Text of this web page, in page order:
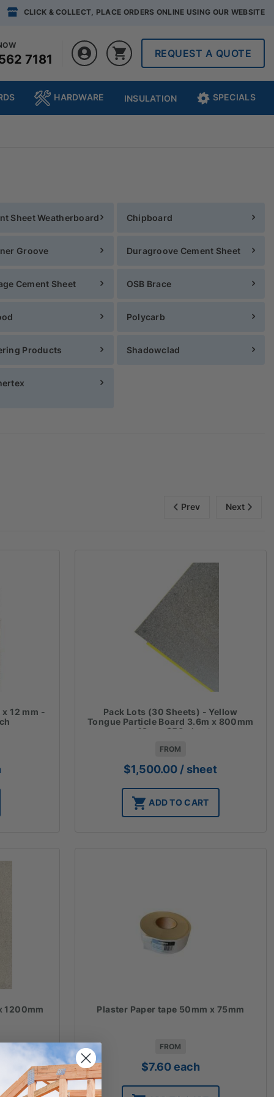
CLICK & COLLECT, PLACE ORDERS ONLINE USING OUR WEBSITE
7181 REQUEST A QUOTE
HARDWARE INSULATION SPECIALS
Sheet Weatherboard Chipboard
Groove Duragroove Cement Sheet
Cement Sheet OSB Brace
Polycarb
Products Shadowclad
Prev Next
12 mm -
Pack Lots (30 Sheets) - Yellow
Tongue Particle Board 3.6m x 800mm
x 19mm $50 sheet
FROM
$1,500.00 / sheet
ADD TO CART
1200mm
Plaster Paper tape 50mm x 75mm
FROM
$7.60each